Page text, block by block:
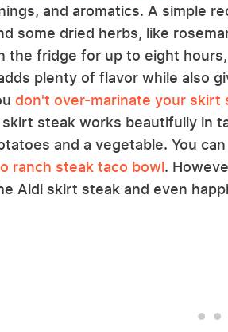
and aromatics. A simple
some dried herbs, like
the fridge for up to eight
plenty of flavor while also
don't over-marinate your skirt
steak works beautifully in
and a vegetable. You
ranch steak taco bowl.
Aldi skirt steak and even